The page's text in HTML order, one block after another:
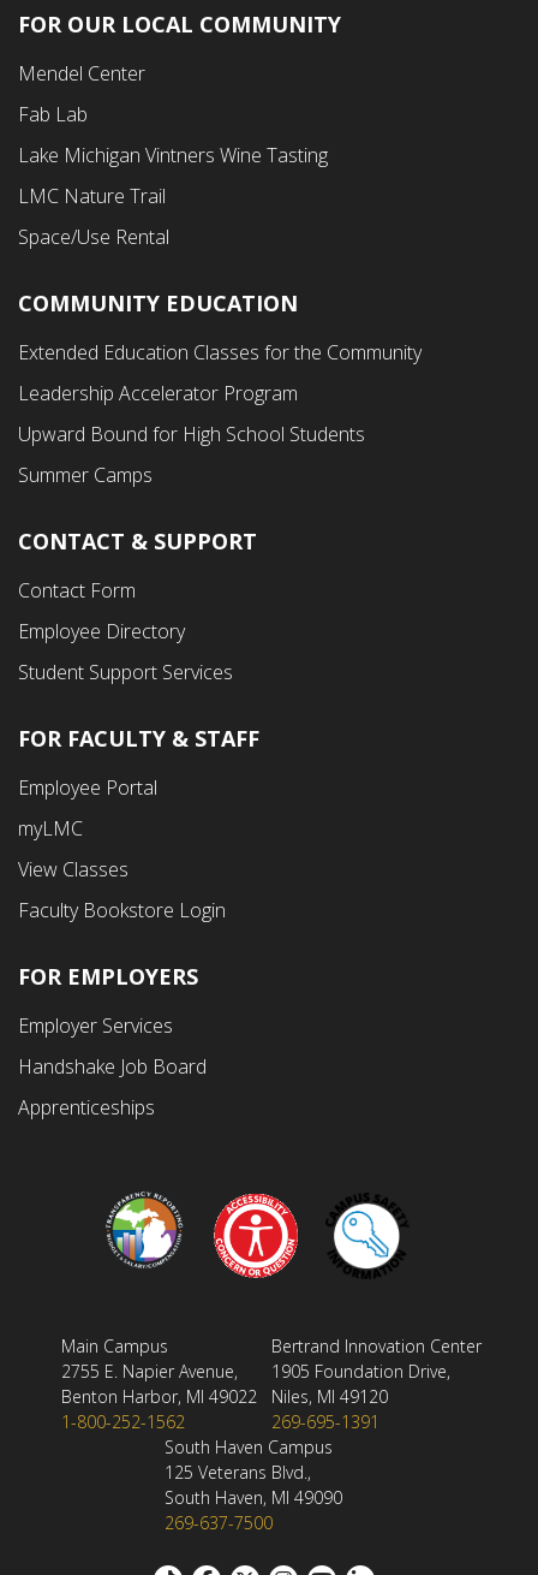
Footer
Second
Menu
FOR OUR LOCAL COMMUNITY
Mendel Center
Fab Lab
Lake Michigan Vintners Wine Tasting
LMC Nature Trail
Space/Use Rental
Footer
Third
Menu
COMMUNITY EDUCATION
Extended Education Classes for the Community
Leadership Accelerator Program
Upward Bound for High School Students
Summer Camps
CONTACT & SUPPORT
Contact Form
Employee Directory
Student Support Services
Footer
Fourth
Menu
FOR FACULTY & STAFF
Employee Portal
myLMC
View Classes
Faculty Bookstore Login
FOR EMPLOYERS
Employer Services
Handshake Job Board
Apprenticeships
Main Campus
2755 E. Napier Avenue,
Benton Harbor, MI 49022
1-800-252-1562
Bertrand Innovation Center
1905 Foundation Drive,
Niles, MI 49120
269-695-1391
South Haven Campus
125 Veterans Blvd.,
South Haven, MI 49090
269-637-7500